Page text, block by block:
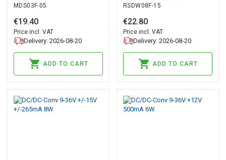
MDS03F-05
€19.40
Price incl. VAT
Delivery: 2026-08-20
ADD TO CART
RSDW08F-15
€22.80
Price incl. VAT
Delivery: 2026-08-20
ADD TO CART